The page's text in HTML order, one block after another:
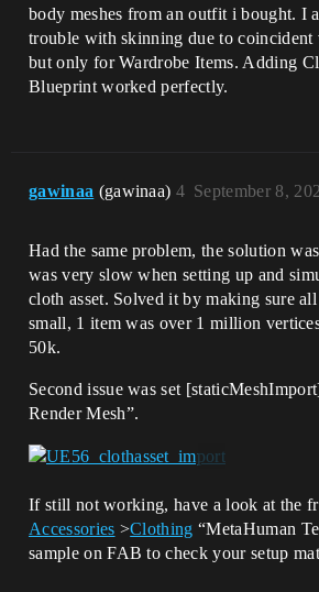
body meshes from an outfit i bought. I
trouble with skinning due to coincident
but only for Wardrobe Items. Adding
Blueprint worked perfectly.
gawinaa (gawinaa) September 8,
4
Had the same problem, the solution
was very slow when setting up and
cloth asset. Solved it by making sure
small, 1 item was over 1 million
50k.
Second issue was set
Render Mesh”.
If still not working, have a look at the
Accessories >Clothing “MetaHuman
sample on FAB to check your setup